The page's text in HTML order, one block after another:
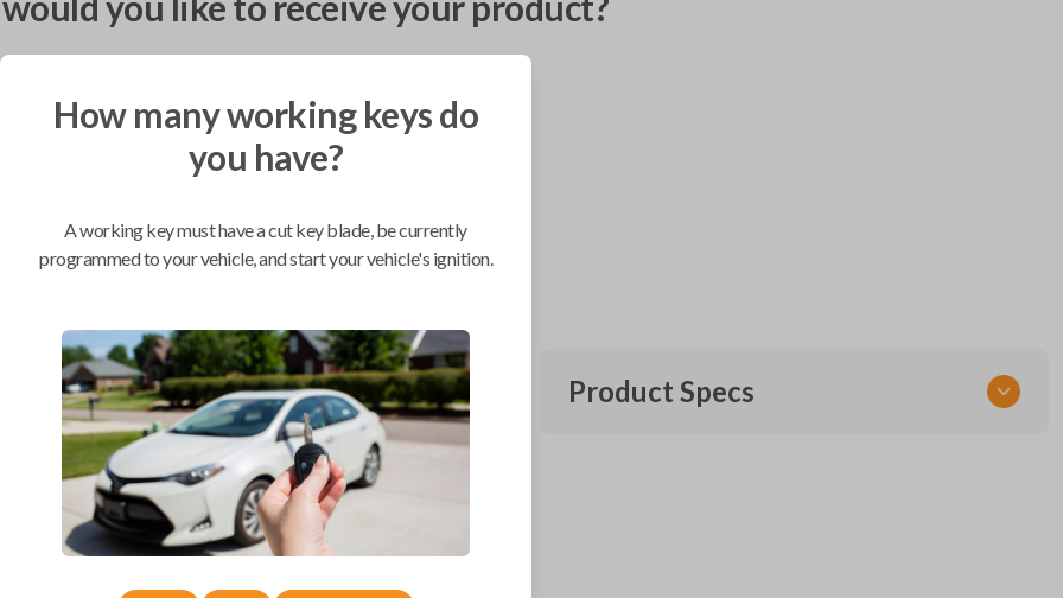
Mobile Service
From
We come to you
As soon as today
Compatibility
Confirmed to work with your
MazdaMAZDA5
Mazda 626 (2001-2002)
Product Specs
How many working keys do
you have?
A working key must have a cut key blade, be currently
programmed to your vehicle, and start your vehicle's ignition.